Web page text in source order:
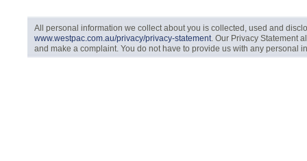
All personal information we collect about you is collected, used and
www.westpac.com.au/privacy/privacy-statement. Our Privacy Statement
and make a complaint. You do not have to provide us with any personal